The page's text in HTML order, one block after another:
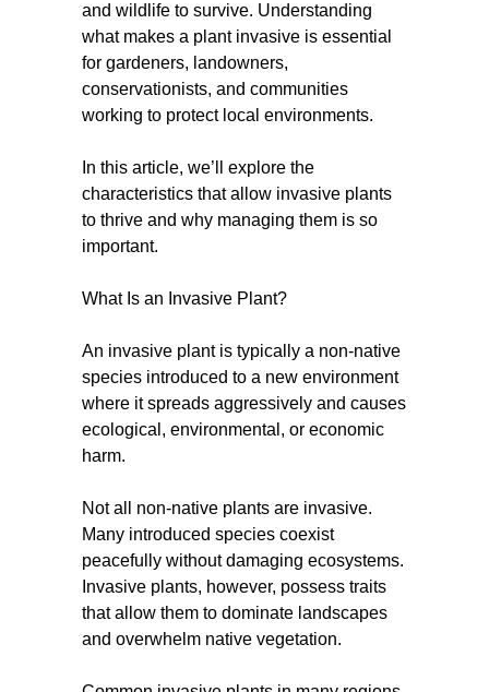
and wildlife to survive. Understanding
what makes a plant invasive is essential
for gardeners, landowners,
conservationists, and communities
working to protect local environments.
In this article, we’ll explore the
characteristics that allow invasive plants
to thrive and why managing them is so
important.
What Is an Invasive Plant?
An invasive plant is typically a non-native
species introduced to a new environment
where it spreads aggressively and causes
ecological, environmental, or economic
harm.
Not all non-native plants are invasive.
Many introduced species coexist
peacefully without damaging ecosystems.
Invasive plants, however, possess traits
that allow them to dominate landscapes
and overwhelm native vegetation.